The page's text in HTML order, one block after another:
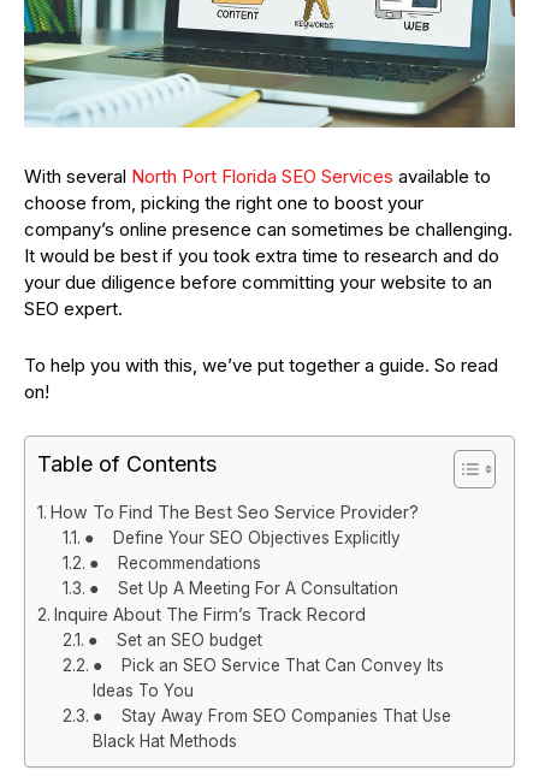
With several North Port Florida SEO Services available to
choose from, picking the right one to boost your
company’s online presence can sometimes be challenging.
It would be best if you took extra time to research and do
your due diligence before committing your website to an
SEO expert.
To help you with this, we’ve put together a guide. So read
on!
Table of Contents
How To Find The Best Seo Service Provider?
● Define Your SEO Objectives Explicitly
● Recommendations
● Set Up A Meeting For A Consultation
Inquire About The Firm’s Track Record
● Set an SEO budget
● Pick an SEO Service That Can Convey Its
Ideas To You
● Stay Away From SEO Companies That Use
Black Hat Methods